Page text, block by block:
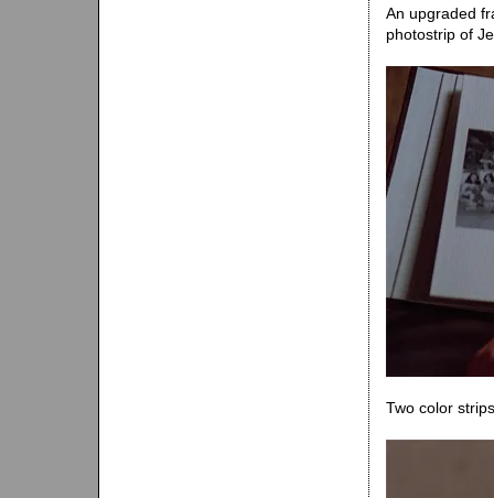
An upgraded
photostrip of
Two color